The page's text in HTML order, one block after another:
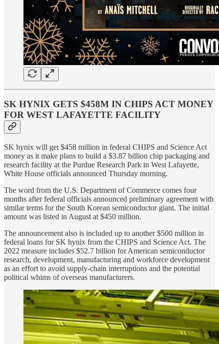
SK HYNIX GETS $458M IN CHIPS ACT MONEY
FOR WEST LAFAYETTE FACILITY
SK hynix will get $458 million in federal CHIPS and Science Act
money as it make plans to build a $3.87 billion chip packaging and
research facility at the Purdue Research Park in West Lafayette,
White House officials announced Thursday morning.
The word from the U.S. Department of Commerce comes four
months after federal officials announced preliminary agreement with
similar terms for the South Korean semiconductor giant. The initial
amount was listed in August at $450 million.
The announcement also is included up to another $500 million in
federal loans for SK hynix from the CHIPS and Science Act. The
2022 measure includes $52.7 billion for American semiconductor
research, development, manufacturing and workforce development
as an effort to avoid supply-chain interruptions and the potential
political whims of overseas manufacturers.